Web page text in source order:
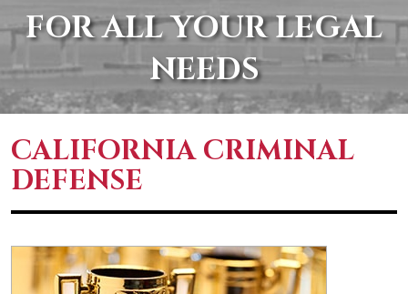
FOR ALL YOUR LEGAL
NEEDS
CALIFORNIA CRIMINAL
DEFENSE